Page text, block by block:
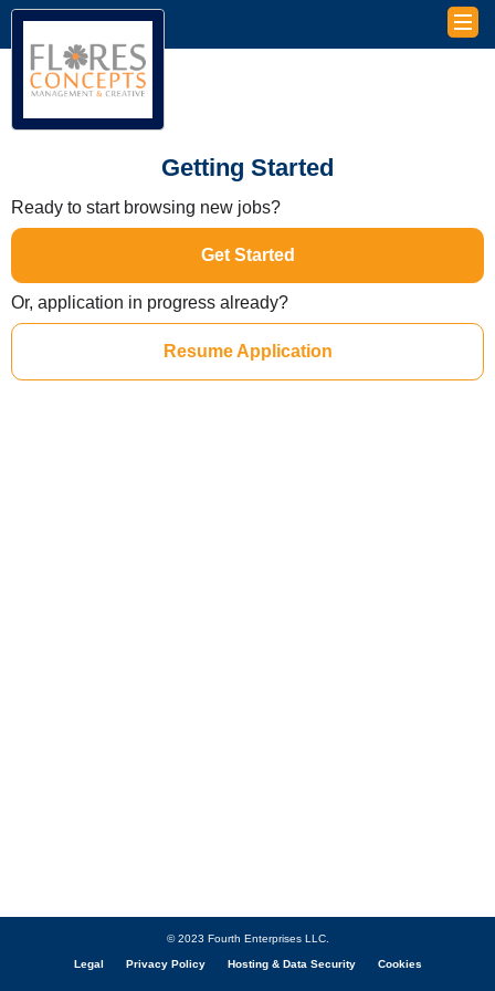
Getting Started
Ready to start browsing new jobs?
Get Started
Or, application in progress already?
Resume Application
© 2023 Fourth Enterprises LLC.
Legal Privacy Policy Hosting & Data Security Cookies